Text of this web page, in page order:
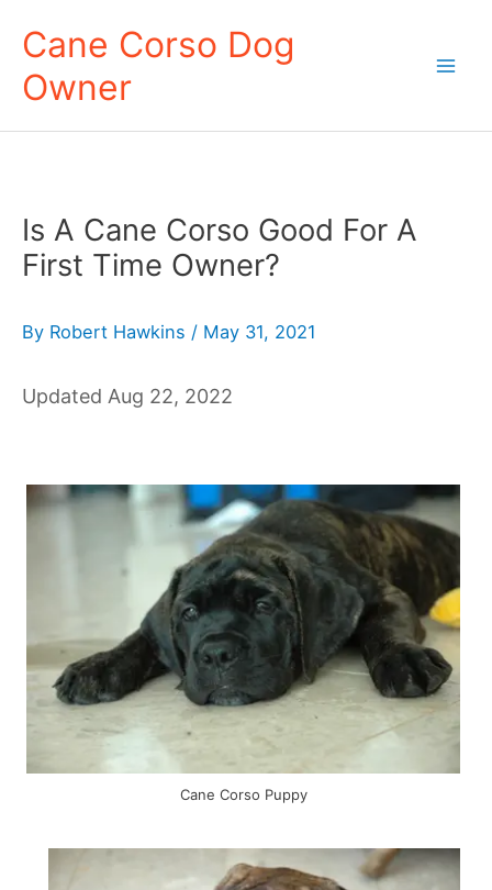
content
Cane Corso Dog
Owner
Is A Cane Corso Good For A
First Time Owner?
By Robert Hawkins / May 31, 2021
Updated Aug 22, 2022
Cane Corso Puppy